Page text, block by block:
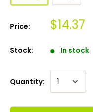
Price: $14.37
Stock: In stock
Quantity: